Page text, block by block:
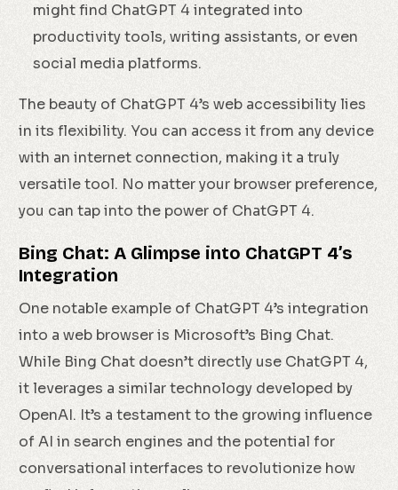
might find ChatGPT 4 integrated into
productivity tools, writing assistants, or even
social media platforms.
The beauty of ChatGPT 4’s web accessibility lies
in its flexibility. You can access it from any device
with an internet connection, making it a truly
versatile tool. No matter your browser preference,
you can tap into the power of ChatGPT 4.
Bing Chat: A Glimpse into ChatGPT 4’s
Integration
One notable example of ChatGPT 4’s integration
into a web browser is Microsoft’s Bing Chat.
While Bing Chat doesn’t directly use ChatGPT 4,
it leverages a similar technology developed by
OpenAI. It’s a testament to the growing influence
of AI in search engines and the potential for
conversational interfaces to revolutionize how